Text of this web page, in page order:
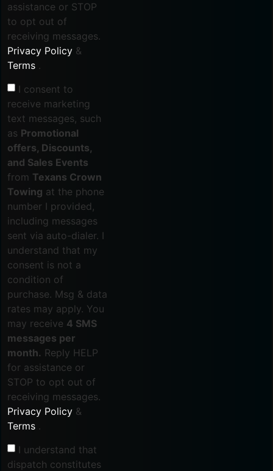
assistance or STOP
to opt out of
receiving messages.
Privacy Policy &
Terms .
I consent to
receive marketing
text messages, such
as Promotional
offers, Discounts,
and Sales Events
from Texans Crown
Towing at the phone
number I provided,
including messages
sent via auto-dialer. I
understand that my
consent is not a
condition of
purchase. Msg & data
rates may apply. You
may receive 4 SMS
messages per
month. Reply HELP
for assistance or
STOP to opt out of
receiving messages.
Privacy Policy &
Terms .
I understand that
dispatch constitutes